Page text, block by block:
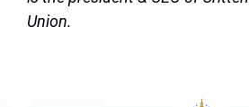
Union.